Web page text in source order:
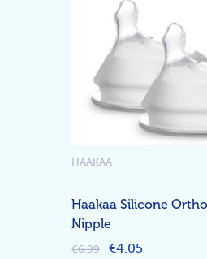
Haakaa Silicone
Nipple
HAAKAA
€6.99 €4.05